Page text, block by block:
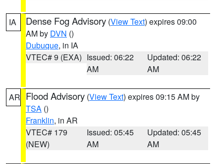
IA Dense Fog Advisory (View Text) expires 09:00
AM by DVN ()
Dubuque, in IA
VTEC# 9 (EXA) Issued: 06:22
AM
Updated: 06:22
AM
AR Flood Advisory (View Text) expires 09:15 AM by
TSA ()
Franklin, in AR
VTEC# 179
(NEW)
Issued: 05:45
AM
Updated: 05:45
AM